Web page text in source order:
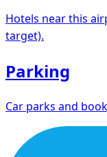
Hotels near this
target).
Parking
Car parks and